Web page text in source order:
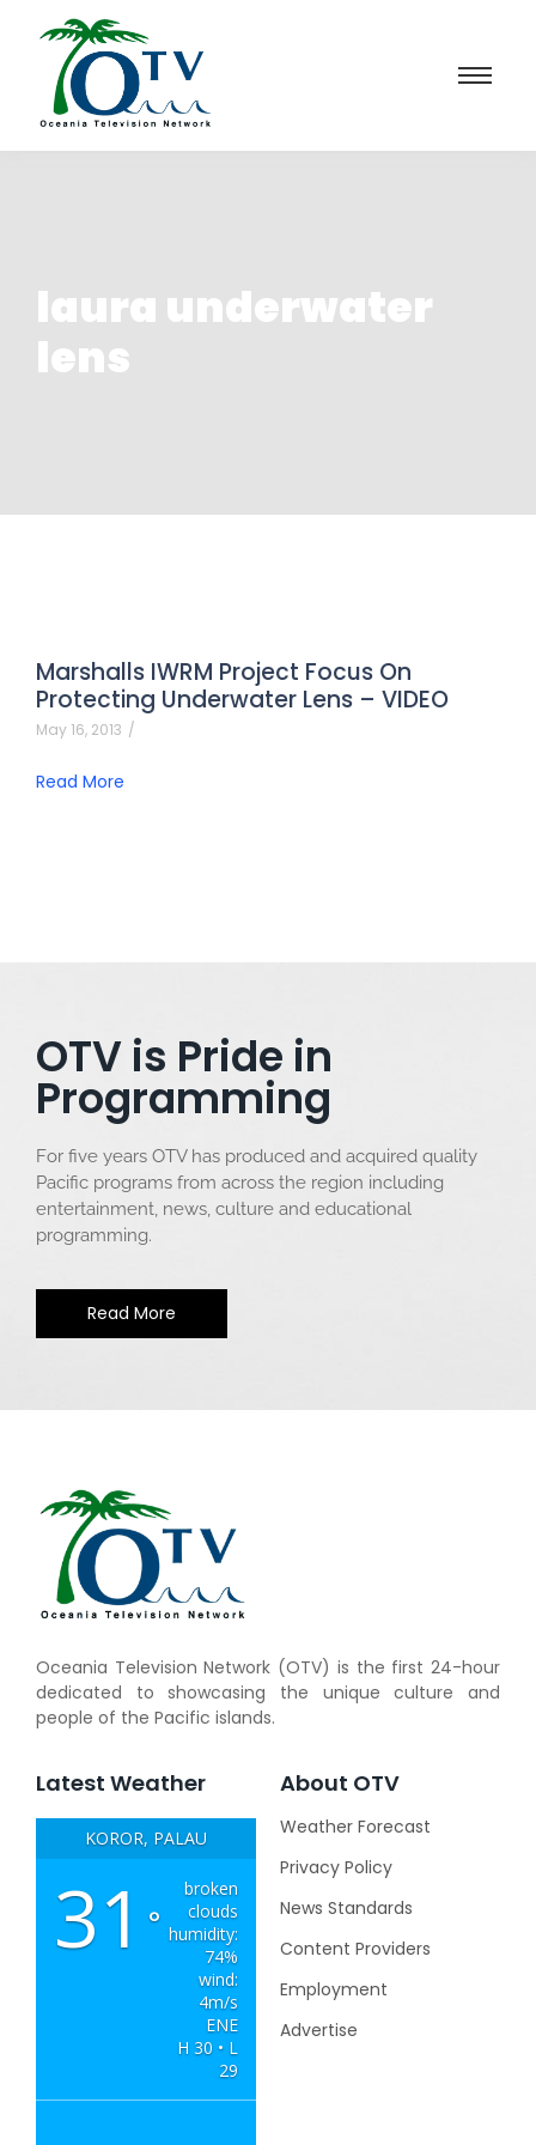
laura underwater
lens
Marshalls IWRM Project Focus On
Protecting Underwater Lens – VIDEO
May 16, 2013 /
Read More
OTV is Pride in
Programming
For five years OTV has produced and acquired quality
Pacific programs from across the region including
entertainment, news, culture and educational
programming.
Read More
Oceania Television Network (OTV) is the first 24-hour
dedicated to showcasing the unique culture and
people of the Pacific islands.
Latest Weather
KOROR, PALAU
31 °
broken
clouds
humidity:
74%
wind:
4m/s
ENE
H 30 • L
29
About OTV
Weather Forecast
Privacy Policy
News Standards
Content Providers
Employment
Advertise